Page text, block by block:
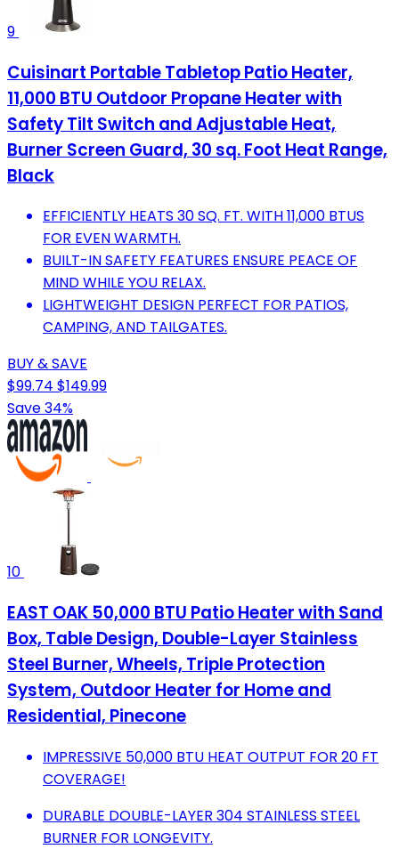
9
Cuisinart Portable Tabletop Patio Heater,
11,000 BTU Outdoor Propane Heater with
Safety Tilt Switch and Adjustable Heat,
Burner Screen Guard, 30 sq. Foot Heat Range,
Black
EFFICIENTLY HEATS 30 SQ. FT. WITH 11,000 BTUS
FOR EVEN WARMTH.
BUILT-IN SAFETY FEATURES ENSURE PEACE OF
MIND WHILE YOU RELAX.
LIGHTWEIGHT DESIGN PERFECT FOR PATIOS,
CAMPING, AND TAILGATES.
BUY & SAVE
$99.74 $149.99
Save 34%
10
EAST OAK 50,000 BTU Patio Heater with Sand
Box, Table Design, Double-Layer Stainless
Steel Burner, Wheels, Triple Protection
System, Outdoor Heater for Home and
Residential, Pinecone
IMPRESSIVE 50,000 BTU HEAT OUTPUT FOR 20 FT
COVERAGE!
DURABLE DOUBLE-LAYER 304 STAINLESS STEEL
BURNER FOR LONGEVITY.